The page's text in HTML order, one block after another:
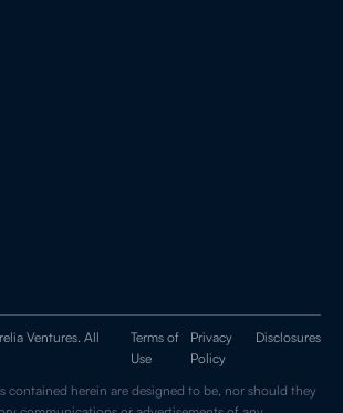
Ventures. All
Terms of
Use
Privacy
Policy
Disclosures
contained herein are designed to be, nor should they